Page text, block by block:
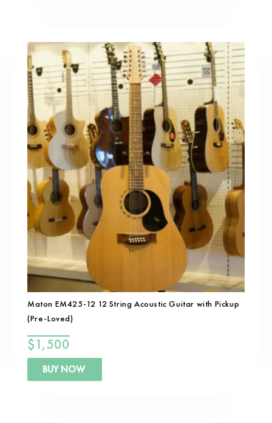
Maton EM425-12 12 String Acoustic Guitar with Pickup
(Pre-Loved)
$1,500
BUY NOW